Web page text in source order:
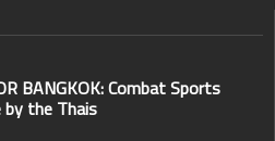
BANGKOK: Combat Sports
by the Thais